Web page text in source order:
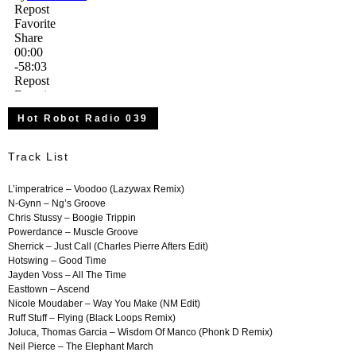
Hot Robot Radio 039
Track List
L’imperatrice – Voodoo (Lazywax Remix)
N-Gynn – Ng’s Groove
Chris Stussy – Boogie Trippin
Powerdance – Muscle Groove
Sherrick – Just Call (Charles Pierre Afters Edit)
Hotswing – Good Time
Jayden Voss – All The Time
Easttown – Ascend
Nicole Moudaber – Way You Make (NM Edit)
Ruff Stuff – Flying (Black Loops Remix)
Joluca, Thomas Garcia – Wisdom Of Manco (Phonk D Remix)
Neil Pierce – The Elephant March